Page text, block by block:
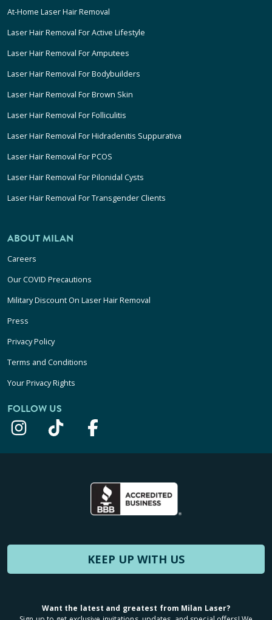
At-Home Laser Hair Removal
Laser Hair Removal For Active Lifestyle
Laser Hair Removal For Amputees
Laser Hair Removal For Bodybuilders
Laser Hair Removal For Brown Skin
Laser Hair Removal For Folliculitis
Laser Hair Removal For Hidradenitis Suppurativa
Laser Hair Removal For PCOS
Laser Hair Removal For Pilonidal Cysts
Laser Hair Removal For Transgender Clients
ABOUT MILAN
Careers
Our COVID Precautions
Military Discount On Laser Hair Removal
Press
Privacy Policy
Terms and Conditions
Your Privacy Rights
FOLLOW US
KEEP UP WITH US
Want the latest and greatest from Milan Laser?